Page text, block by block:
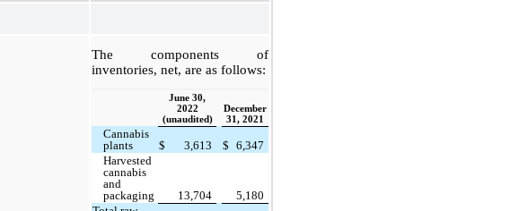
The components of
inventories, net, are as follows:
June 30,
2022
(unaudited)
December
31, 2021
Cannabis
plants
$ 3,613 $ 6,347
Harvested
cannabis
and
packaging
13,704
5,180